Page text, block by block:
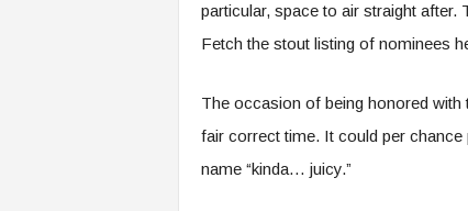
particular, space to air straight after.
Fetch the stout listing of nominees
The occasion of being honored
fair correct time. It could per
name “kinda… juicy.”